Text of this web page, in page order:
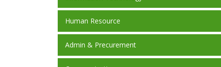
Human Resource
Admin & Precurement